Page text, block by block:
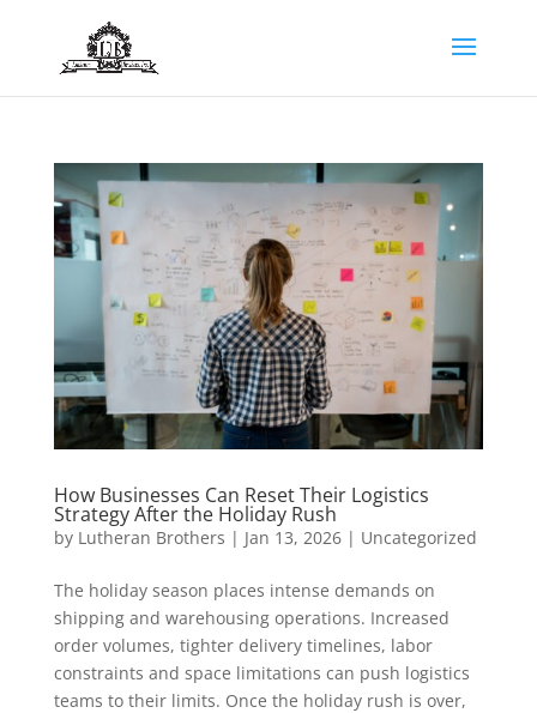
How Businesses Can Reset Their Logistics
Strategy After the Holiday Rush
by Lutheran Brothers | Jan 13, 2026| Uncategorized
The holiday season places intense demands on
shipping and warehousing operations. Increased
order volumes, tighter delivery timelines, labor
constraints and space limitations can push logistics
teams to their limits. Once the holiday rush is over,